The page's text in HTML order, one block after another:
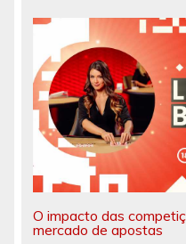
O impacto das
mercado de apostas